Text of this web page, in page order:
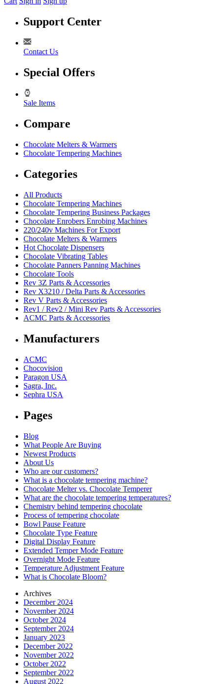
Support Center
Contact Us
Special Offers
Sale Items
Compare
Chocolate Melters & Warmers
Chocolate Tempering Machines
Categories
All Products
Chocolate Tempering Machines
Chocolate Tempering Business Packages
Chocolate Enrobers Enrobing Machines
220/240v Machines For Export
Chocolate Melters & Warmers
Hot Chocolate Dispensers
Chocolate Vibrating Tables
Chocolate Panners Panning Machines
Chocolate Tools
Rev 3Z Parts & Accessories
Rev X3210 / Delta Parts & Accessories
Rev V Parts & Accessories
Rev1 / Rev2 / Mini Rev Parts & Accessories
ACMC Parts & Accessories
Manufacturers
ACMC
Chocovision
Paragon USA
Sagra, Inc.
Sephra USA
Pages
Blog
What People Are Buying
Newest Products
About Us
Who are our customers?
What is a chocolate tempering machine?
Chocolate Melter vs. Chocolate Temperer
What are the chocolate tempering temperatures?
Chemistry behind tempering chocolate
Process of tempering chocolate
Bowl Pause Feature
Chocolate Type Feature
Digital Display Feature
Extended Temper Mode Feature
Overnight Mode Feature
Temperature Adjustment Feature
What is Chocolate Bloom?
Archives
December 2024
November 2024
October 2024
September 2024
January 2023
December 2022
November 2022
October 2022
September 2022
August 2022